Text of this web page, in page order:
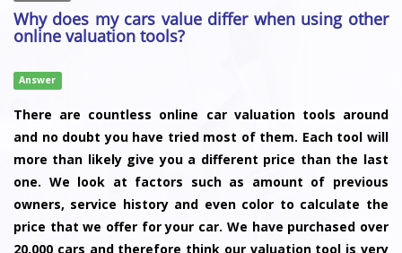
Why does my cars value differ when using other
online valuation tools?
Answer
There are countless online car valuation tools around
and no doubt you have tried most of them. Each tool will
more than likely give you a different price than the last
one. We look at factors such as amount of previous
owners, service history and even color to calculate the
price that we offer for your car. We have purchased over
20,000 cars and therefore think our valuation tool is very